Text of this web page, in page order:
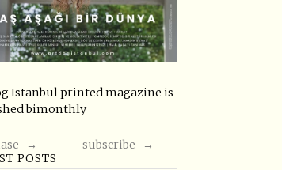
Istanbul printed magazine is
bimonthly
→
subscribe →
POSTS